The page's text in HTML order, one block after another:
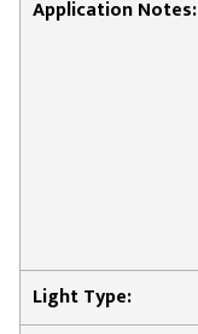
Application Notes:
Light Type: